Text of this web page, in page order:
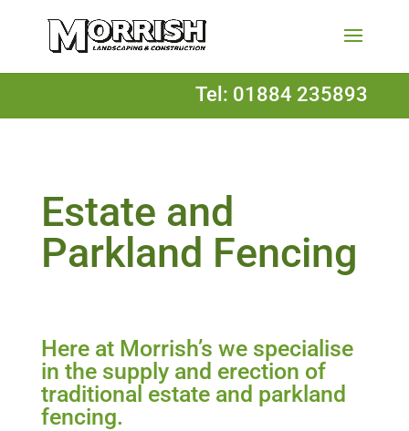
Tel: 01884 235893
Estate and
Parkland Fencing
Here at Morrish’s we specialise
in the supply and erection of
traditional estate and parkland
fencing.